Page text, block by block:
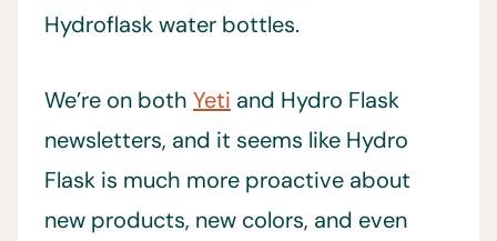
Hydroflask water bottles.
We’re on both Yeti and Hydro Flask
newsletters, and it seems like Hydro
Flask is much more proactive about
new products, new colors, and even